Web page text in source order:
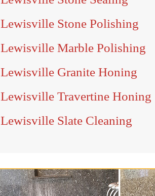
Lewisville Stone Polishing
Lewisville Marble Polishing
Lewisville Granite Honing
Lewisville Travertine Honing
Lewisville Slate Cleaning